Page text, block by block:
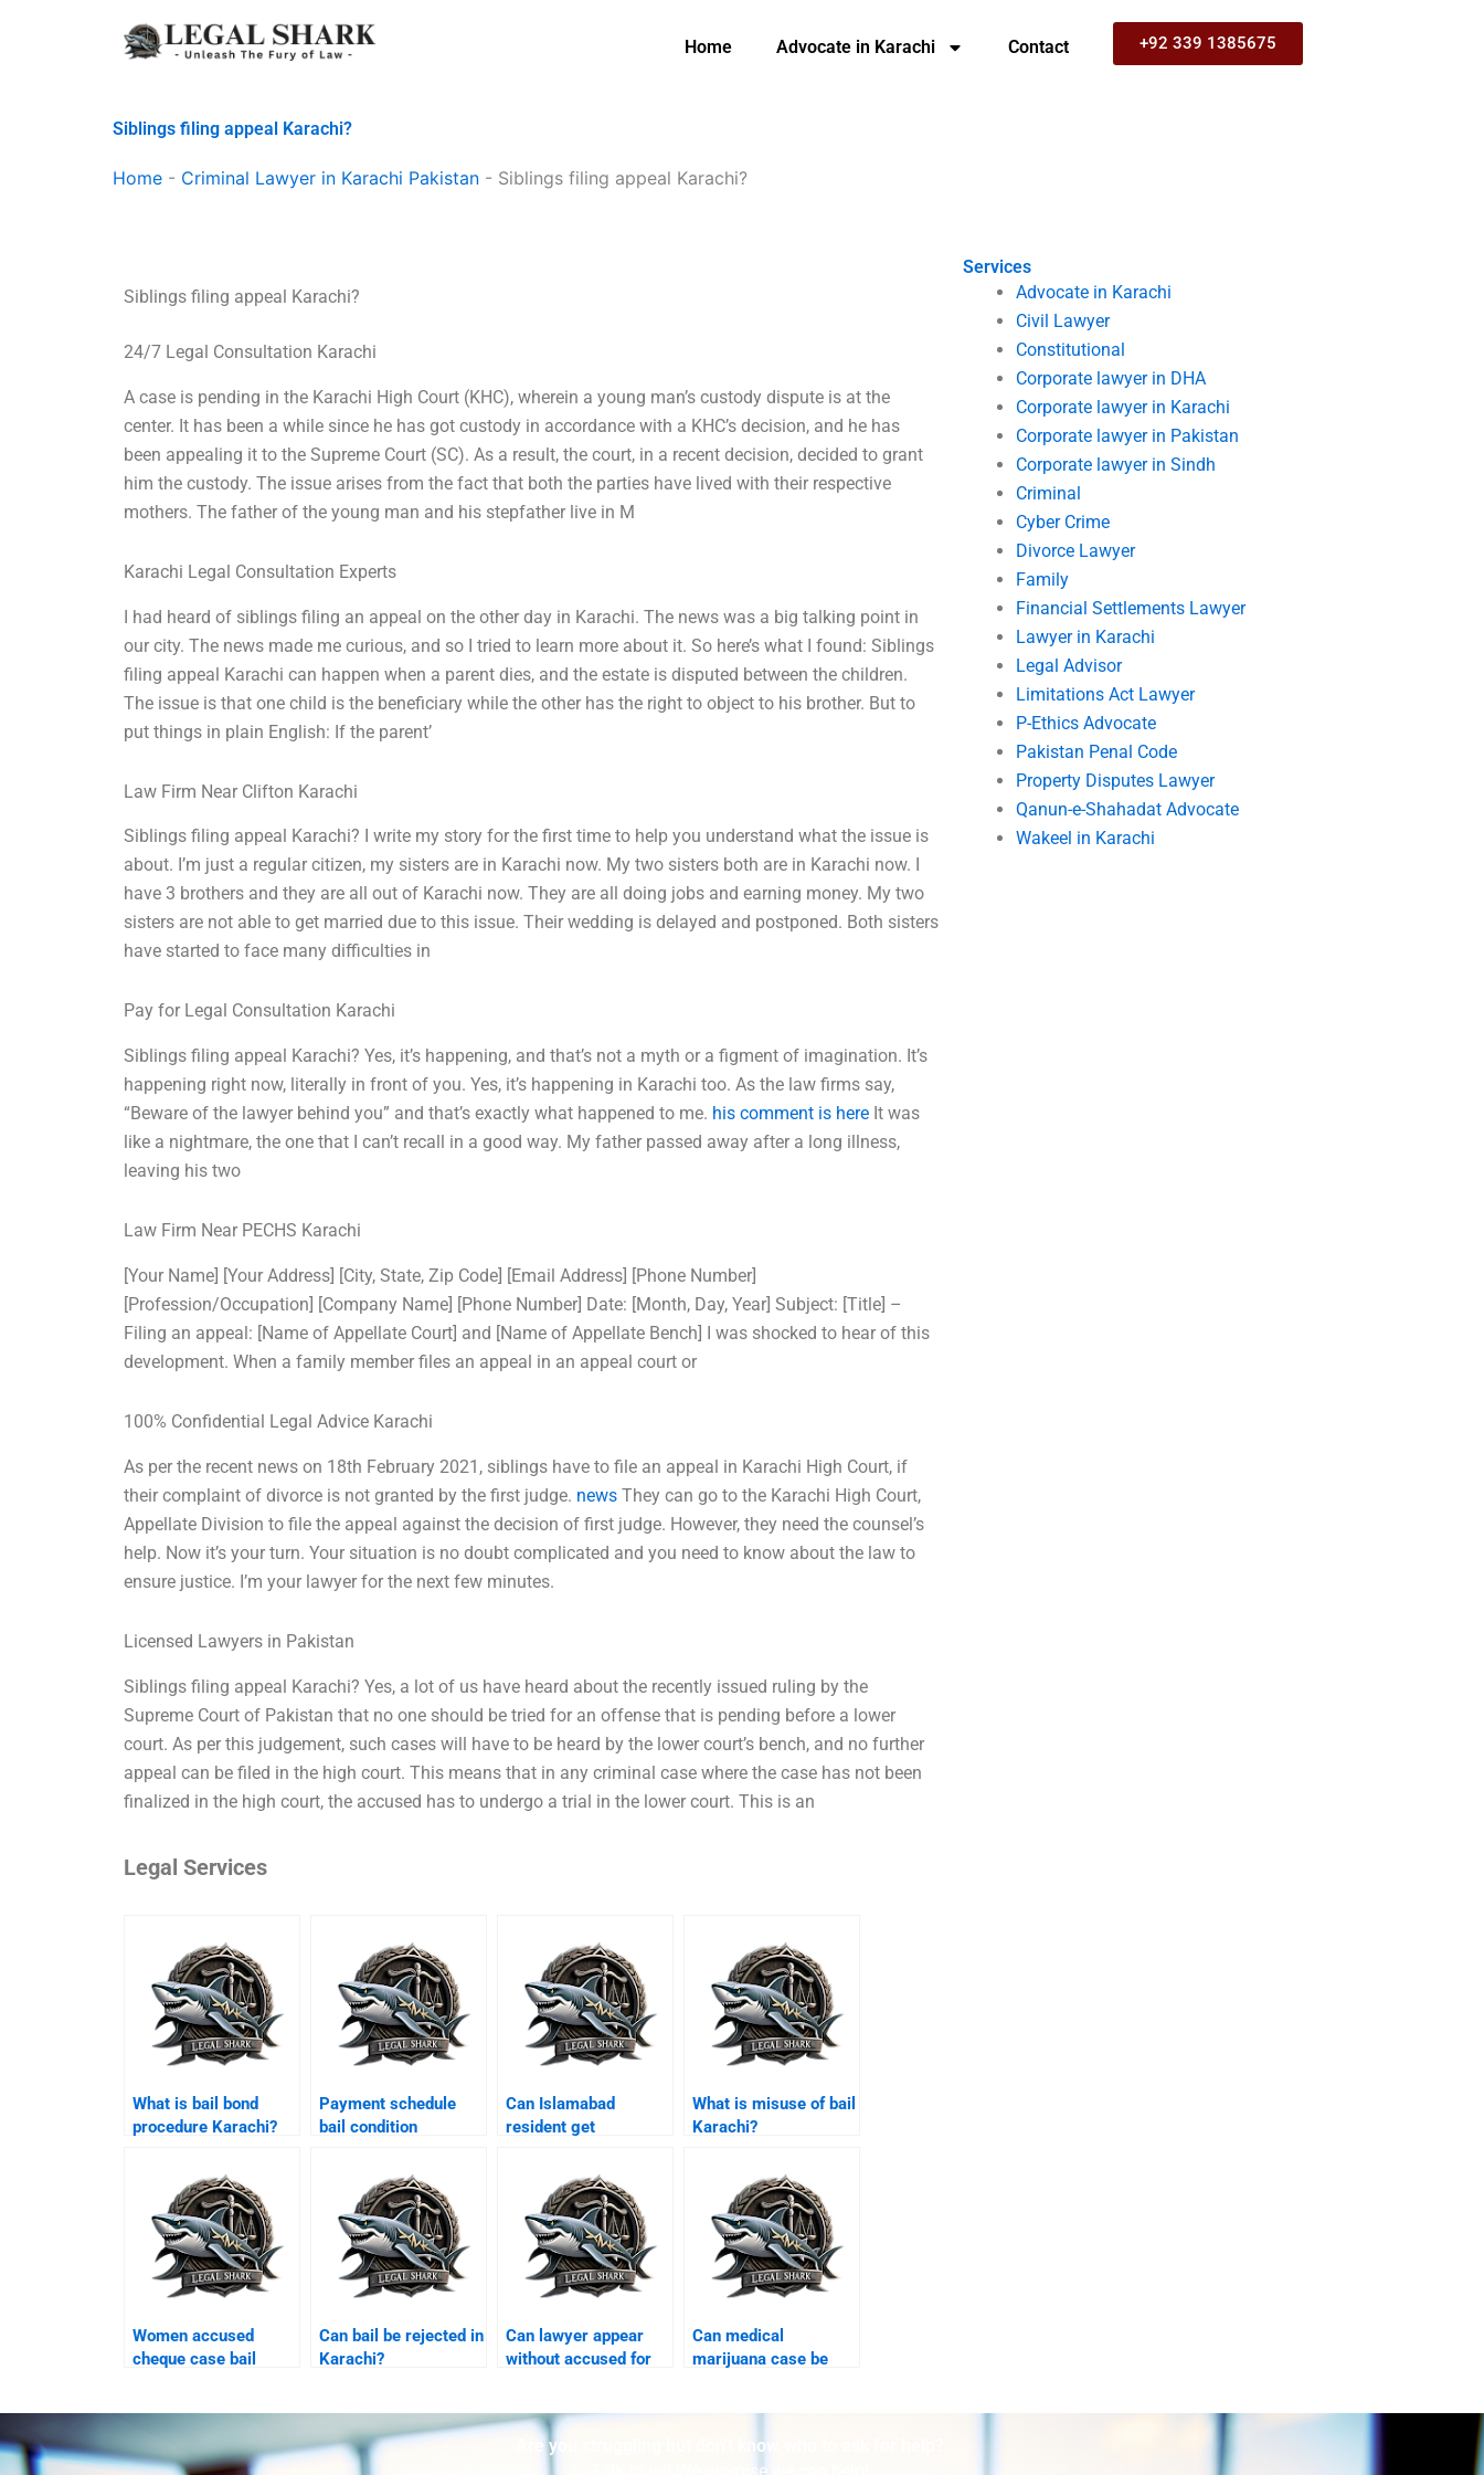
Home Advocate in Karachi Contact +92 339 1385675
Siblings filing appeal Karachi?
Home - Criminal Lawyer in Karachi Pakistan - Siblings filing appeal Karachi?
Services
Advocate in Karachi
Civil Lawyer
Constitutional
Corporate lawyer in DHA
Corporate lawyer in Karachi
Corporate lawyer in Pakistan
Corporate lawyer in Sindh
Criminal
Cyber Crime
Divorce Lawyer
Family
Financial Settlements Lawyer
Lawyer in Karachi
Legal Advisor
Limitations Act Lawyer
P-Ethics Advocate
Pakistan Penal Code
Property Disputes Lawyer
Qanun-e-Shahadat Advocate
Wakeel in Karachi
Siblings filing appeal Karachi?
24/7 Legal Consultation Karachi
A case is pending in the Karachi High Court (KHC), wherein a young man’s custody dispute is at the
center. It has been a while since he has got custody in accordance with a KHC’s decision, and he has
been appealing it to the Supreme Court (SC). As a result, the court, in a recent decision, decided to grant
him the custody. The issue arises from the fact that both the parties have lived with their respective
mothers. The father of the young man and his stepfather live in M
Karachi Legal Consultation Experts
I had heard of siblings filing an appeal on the other day in Karachi. The news was a big talking point in
our city. The news made me curious, and so I tried to learn more about it. So here’s what I found: Siblings
filing appeal Karachi can happen when a parent dies, and the estate is disputed between the children.
The issue is that one child is the beneficiary while the other has the right to object to his brother. But to
put things in plain English: If the parent’
Law Firm Near Clifton Karachi
Siblings filing appeal Karachi? I write my story for the first time to help you understand what the issue is
about. I’m just a regular citizen, my sisters are in Karachi now. My two sisters both are in Karachi now. I
have 3 brothers and they are all out of Karachi now. They are all doing jobs and earning money. My two
sisters are not able to get married due to this issue. Their wedding is delayed and postponed. Both sisters
have started to face many difficulties in
Pay for Legal Consultation Karachi
Siblings filing appeal Karachi? Yes, it’s happening, and that’s not a myth or a figment of imagination. It’s
happening right now, literally in front of you. Yes, it’s happening in Karachi too. As the law firms say,
“Beware of the lawyer behind you” and that’s exactly what happened to me. his comment is here It was
like a nightmare, the one that I can’t recall in a good way. My father passed away after a long illness,
leaving his two
Law Firm Near PECHS Karachi
[Your Name] [Your Address] [City, State, Zip Code] [Email Address] [Phone Number]
[Profession/Occupation] [Company Name] [Phone Number] Date: [Month, Day, Year] Subject: [Title] –
Filing an appeal: [Name of Appellate Court] and [Name of Appellate Bench] I was shocked to hear of this
development. When a family member files an appeal in an appeal court or
100% Confidential Legal Advice Karachi
As per the recent news on 18th February 2021, siblings have to file an appeal in Karachi High Court, if
their complaint of divorce is not granted by the first judge. news They can go to the Karachi High Court,
Appellate Division to file the appeal against the decision of first judge. However, they need the counsel’s
help. Now it’s your turn. Your situation is no doubt complicated and you need to know about the law to
ensure justice. I’m your lawyer for the next few minutes.
Licensed Lawyers in Pakistan
Siblings filing appeal Karachi? Yes, a lot of us have heard about the recently issued ruling by the
Supreme Court of Pakistan that no one should be tried for an offense that is pending before a lower
court. As per this judgement, such cases will have to be heard by the lower court’s bench, and no further
appeal can be filed in the high court. This means that in any criminal case where the case has not been
finalized in the high court, the accused has to undergo a trial in the lower court. This is an
Legal Services
What is bail bond
procedure Karachi?
Payment schedule
bail condition
Can Islamabad
resident get
What is misuse of bail
Karachi?
Women accused
cheque case bail
Can bail be rejected in
Karachi?
Can lawyer appear
without accused for
Can medical
marijuana case be
Are you struggling but don't know who to ask for help?